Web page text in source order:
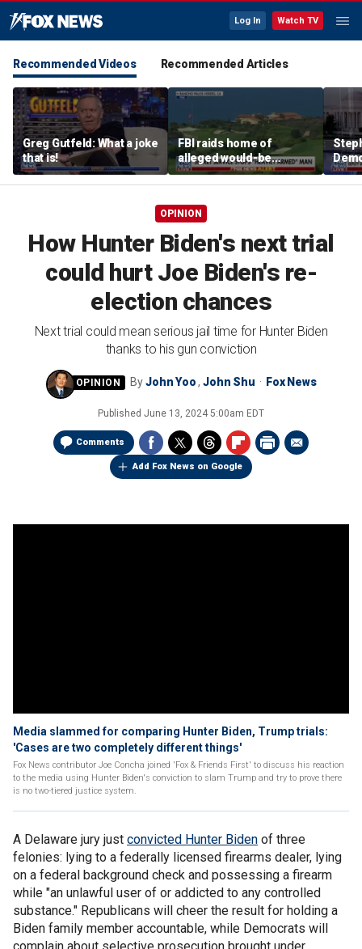
Log In Watch TV
Recommended Videos Recommended Articles
Greg Gutfeld: What a joke
that is!
FBI raids home of
alleged would-be
assassin arrested
outside of Trump’s
and
OPINION
How Hunter Biden's next trial
could hurt Joe Biden's re-
election chances
Next trial could mean serious jail time for Hunter Biden
thanks to his gun conviction
ByJohn Yoo,John Shu Fox News
Published June 13, 2024 5:00am EDT
Comments
Add Fox News on Google
Media slammed for comparing Hunter Biden, Trump trials:
'Cases are two completely different things'
Fox News contributor Joe Concha joined 'Fox & Friends First' to discuss his reaction
to the media using Hunter Biden's conviction to slam Trump and try to prove there
is no two-tiered justice system.
A Delaware jury just convicted Hunter Biden of three
felonies: lying to a federally licensed firearms dealer, lying
on a federal background check and possessing a firearm
while "an unlawful user of or addicted to any controlled
substance." Republicans will cheer the result for holding a
Biden family member accountable, while Democrats will